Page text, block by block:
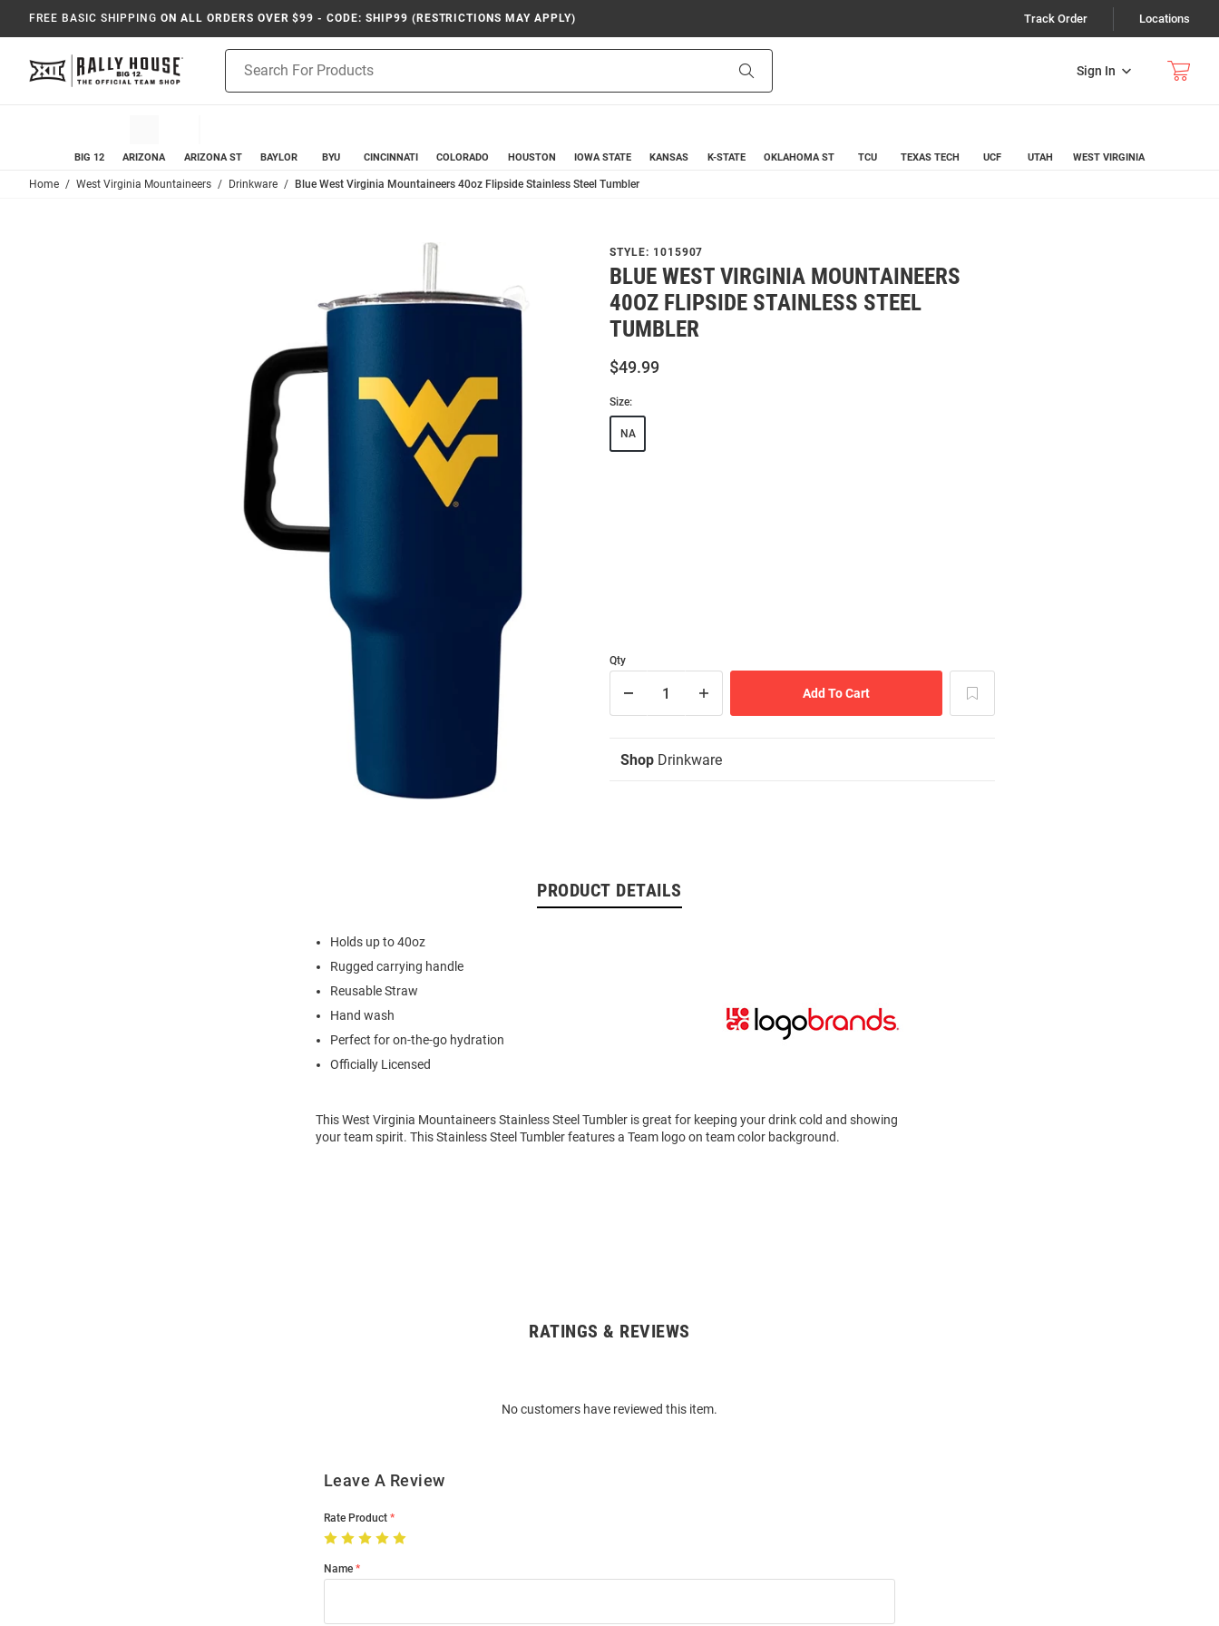
FREE BASIC SHIPPING ON ALL ORDERS OVER $99 - CODE: SHIP99 (RESTRICTIONS MAY APPLY) Track Order Locations
Sign In
Search
BIG 12 ARIZONA ARIZONA ST BAYLOR BYU CINCINNATI COLORADO HOUSTON IOWA STATE KANSAS K-STATE OKLAHOMA ST TCU TEXAS TECH UCF UTAH WEST VIRGINIA
Home West Virginia Mountaineers Drinkware Blue West Virginia Mountaineers 40oz Flipside Stainless Steel Tumbler
STYLE: 1015907
BLUE WEST VIRGINIA MOUNTAINEERS
40OZ FLIPSIDE STAINLESS STEEL
TUMBLER
$49.99
Size:
NA
Qty
Shop Drinkware
PRODUCT DETAILS
Holds up to 40oz
Rugged carrying handle
Reusable Straw
Hand wash
Perfect for on-the-go hydration
Officially Licensed
This West Virginia Mountaineers Stainless Steel Tumbler is great for keeping your drink cold and showing
your team spirit. This Stainless Steel Tumbler features a Team logo on team color background.
RATINGS & REVIEWS
No customers have reviewed this item.
Leave A Review
Rate Product
Name